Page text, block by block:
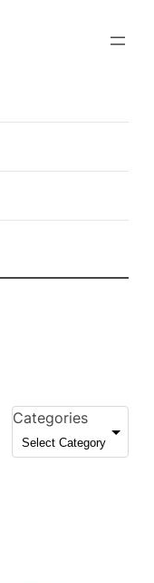
Categories